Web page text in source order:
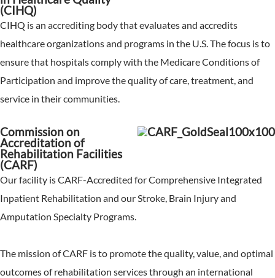
(CIHQ)
CIHQ is an accrediting body that evaluates and accredits
healthcare organizations and programs in the U.S. The focus is to
ensure that hospitals comply with the Medicare Conditions of
Participation and improve the quality of care, treatment, and
service in their communities.
Commission on
Accreditation of
Rehabilitation Facilities
(CARF)
Our facility is CARF-Accredited for Comprehensive Integrated
Inpatient Rehabilitation and our Stroke, Brain Injury and
Amputation Specialty Programs.
The mission of CARF is to promote the quality, value, and optimal
outcomes of rehabilitation services through an international